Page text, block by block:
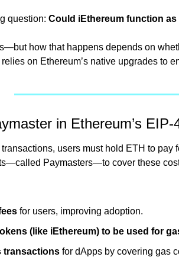
question: Could iEthereum function as
how that happens depends on
on Ethereum’s native upgrades to
in Ethereum’s EIP-
users must hold ETH to pay
Paymasters—to cover these
for users, improving adoption.
(like iEthereum) to be used for
transactions for dApps by covering gas